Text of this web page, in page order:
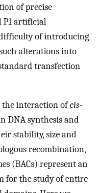
of precise
P1 artificial
of introducing
alterations into
transfection
the interaction ofcis-
DNA synthesis and
stability, size and
recombination,
(BACs) represent an
for the study of entire